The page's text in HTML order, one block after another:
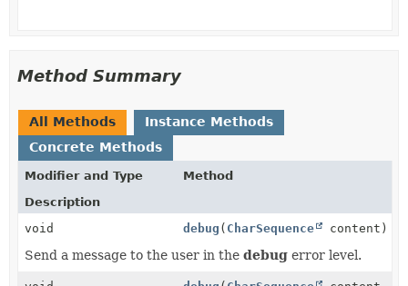
Method Summary
All Methods
Instance Methods
Concrete Methods
Modifier and Type
Method
Description
void
debug ( CharSequence content)
Send a message to the user in the debug error level.